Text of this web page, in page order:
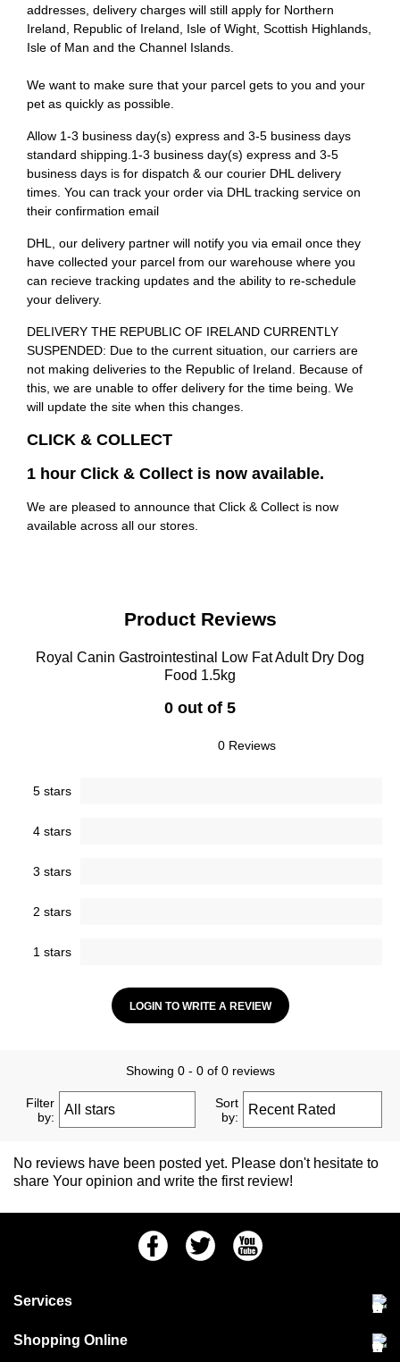
addresses, delivery charges will still apply for Northern
Ireland, Republic of Ireland, Isle of Wight, Scottish Highlands,
Isle of Man and the Channel Islands.
We want to make sure that your parcel gets to you and your
pet as quickly as possible.
Allow 1-3 business day(s) express and 3-5 business days
standard shipping.1-3 business day(s) express and 3-5
business days is for dispatch & our courier DHL delivery
times. You can track your order via DHL tracking service on
their confirmation email
DHL, our delivery partner will notify you via email once they
have collected your parcel from our warehouse where you
can recieve tracking updates and the ability to re-schedule
your delivery.
DELIVERY THE REPUBLIC OF IRELAND CURRENTLY
SUSPENDED: Due to the current situation, our carriers are
not making deliveries to the Republic of Ireland. Because of
this, we are unable to offer delivery for the time being. We
will update the site when this changes.
CLICK & COLLECT
1 hour Click & Collect is now available.
We are pleased to announce that Click & Collect is now
available across all our stores.
Product Reviews
Royal Canin Gastrointestinal Low Fat Adult Dry Dog
Food 1.5kg
0 out of 5
0 Reviews
5 stars
4 stars
3 stars
2 stars
1 stars
LOGIN TO WRITE A REVIEW
Showing 0 - 0 of 0 reviews
Filter
by:
Sort
by:
No reviews have been posted yet. Please don't hesitate to
share Your opinion and write the first review!
FacebookTwitter Youtube
Services
Community Pet Clinic
Shopping Online